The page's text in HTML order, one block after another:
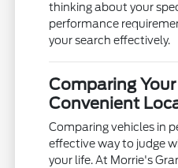
thinking about your
performance
your search effectively.
Comparing
Convenient
Comparing vehicles in
effective way to judge
your life. At Morrie's